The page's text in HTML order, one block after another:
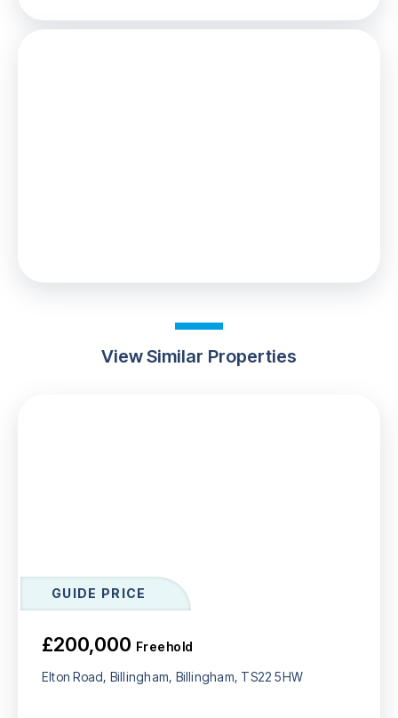
View Similar Properties
GUIDE PRICE
£200,000 Freehold
Elton Road, Billingham, Billingham, TS22 5HW